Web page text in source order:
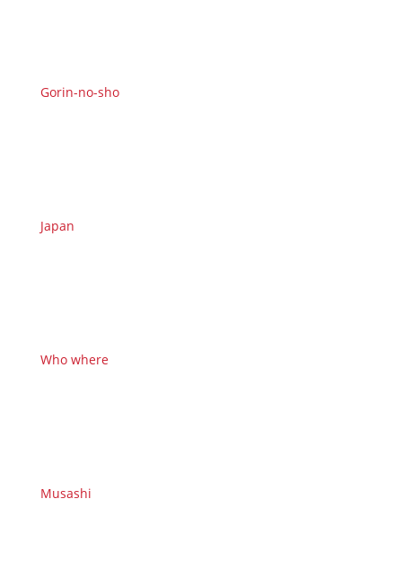
Gorin-no-sho
Japan
Who where
Musashi